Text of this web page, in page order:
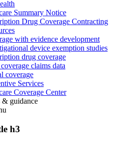
Summary Notice
Drug Coverage Contracting
with evidence development
device exemption studies
drug coverage
claims data
coverage
Services
Coverage Center
& guidance
h3